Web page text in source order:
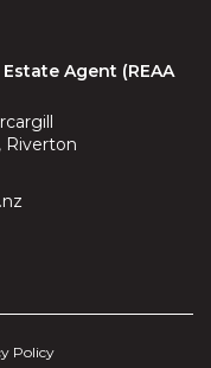
Agent (REAA
Riverton
Policy